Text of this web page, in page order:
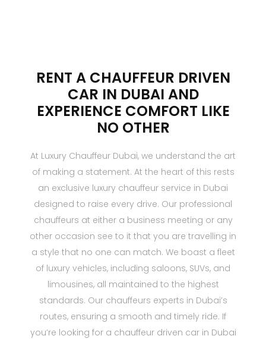
RENT A CHAUFFEUR DRIVEN
CAR IN DUBAI AND
EXPERIENCE COMFORT LIKE
NO OTHER
At Luxury Chauffeur Dubai, we understand the art
of making a statement. At the heart of this rests
an exclusive luxury chauffeur service in Dubai
designed to raise every drive. Our professional
chauffeurs at either a business meeting or any
other occasion see to it that you are travelling in
a style that no one can match. We boast a fleet
of luxury vehicles, including saloons, SUVs, and
limousines, all maintained to the highest
standards. Our chauffeurs experts in Dubai’s
routes, ensuring a smooth and timely ride. If
you’re looking for a chauffeur driven car in Dubai